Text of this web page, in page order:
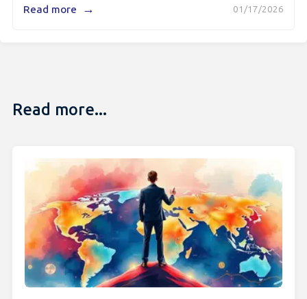
01/17/2026
Read more →
Read more...